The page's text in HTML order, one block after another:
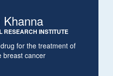
RESEARCH INSTITUTE
for the treatment of
breast cancer